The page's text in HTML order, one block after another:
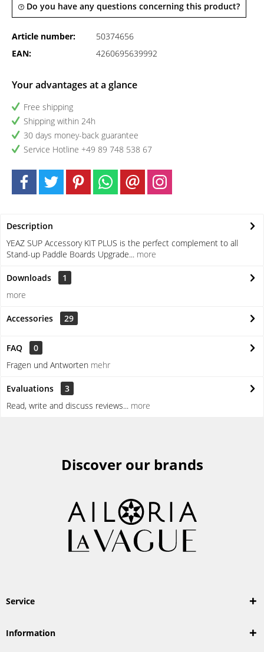
Do you have any questions concerning this product?
Article number:
50374656
EAN:
4260695639992
Your advantages at a glance
Free shipping
Shipping within 24h
30 days money-back guarantee
Service Hotline +49 89 748 538 67
Description
YEAZ SUP Accessory KIT PLUS is the perfect complement to all
Stand-up Paddle Boards Upgrade... more
Downloads
1
more
Accessories 29
FAQ
0
Fragen und Antworten mehr
Evaluations
3
Read, write and discuss reviews... more
Discover our brands
Service
Information